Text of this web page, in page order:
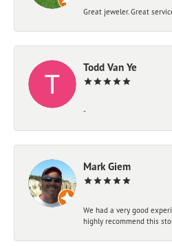
Great jeweler. Great
Todd Van Ye
-
Mark Giem
We had a very good
highly recommend this